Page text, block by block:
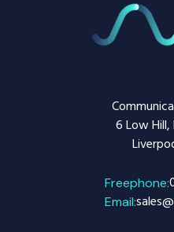
6 Low
Freephone:
Email: